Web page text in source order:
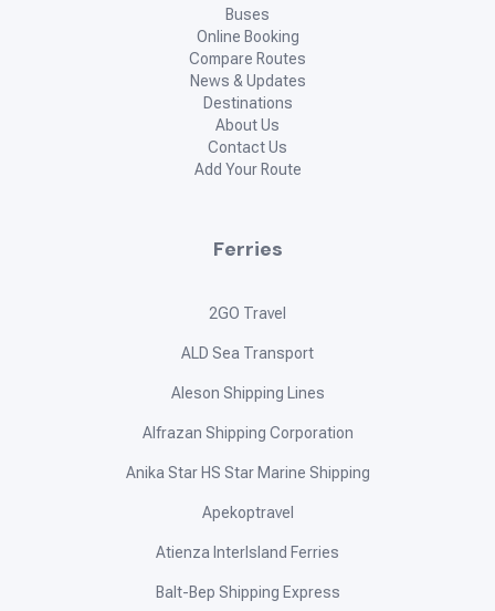
Buses
Online Booking
Compare Routes
News & Updates
Destinations
About Us
Contact Us
Add Your Route
Ferries
2GO Travel
ALD Sea Transport
Aleson Shipping Lines
Alfrazan Shipping Corporation
Anika Star HS Star Marine Shipping
Apekoptravel
Atienza InterIsland Ferries
Balt-Bep Shipping Express